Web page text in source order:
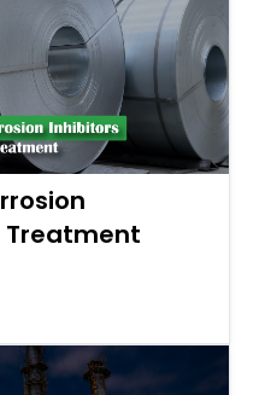
Treatment